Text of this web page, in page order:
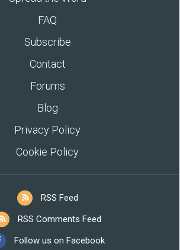
FAQ
Subscribe
Contact
Forums
Blog
Privacy Policy
Cookie Policy
RSS Feed
RSS Comments Feed
Follow us on Facebook